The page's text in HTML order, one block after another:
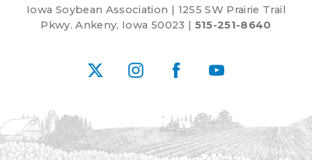
Iowa Soybean Association | 1255 SW Prairie Trail
Pkwy. Ankeny, Iowa 50023 | 515-251-8640
X InstagramFacebookYouTube